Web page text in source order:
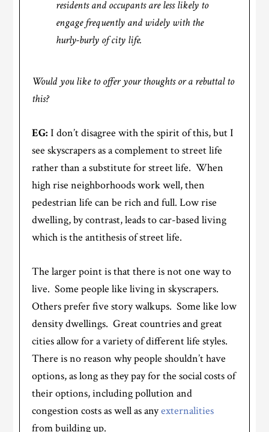
residents and occupants are less likely to
engage frequently and widely with the
hurly-burly of city life.
Would you like to offer your thoughts or a rebuttal to
this?
EG: I don’t disagree with the spirit of this, but I
see skyscrapers as a complement to street life
rather than a substitute for street life. When
high rise neighborhoods work well, then
pedestrian life can be rich and full. Low rise
dwelling, by contrast, leads to car-based living
which is the antithesis of street life.
The larger point is that there is not one way to
live. Some people like living in skyscrapers.
Others prefer five story walkups. Some like low
density dwellings. Great countries and great
cities allow for a variety of different life styles.
There is no reason why people shouldn’t have
options, as long as they pay for the social costs of
their options, including pollution and
congestion costs as well as anyexternalities
from building up.